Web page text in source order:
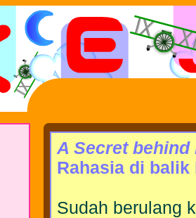
A Secret behind
Rahasia di balik
Sudah berulang